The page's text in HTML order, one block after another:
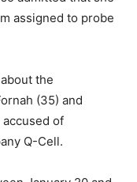
assigned to probe
the
(35) and
of
Q-Cell.